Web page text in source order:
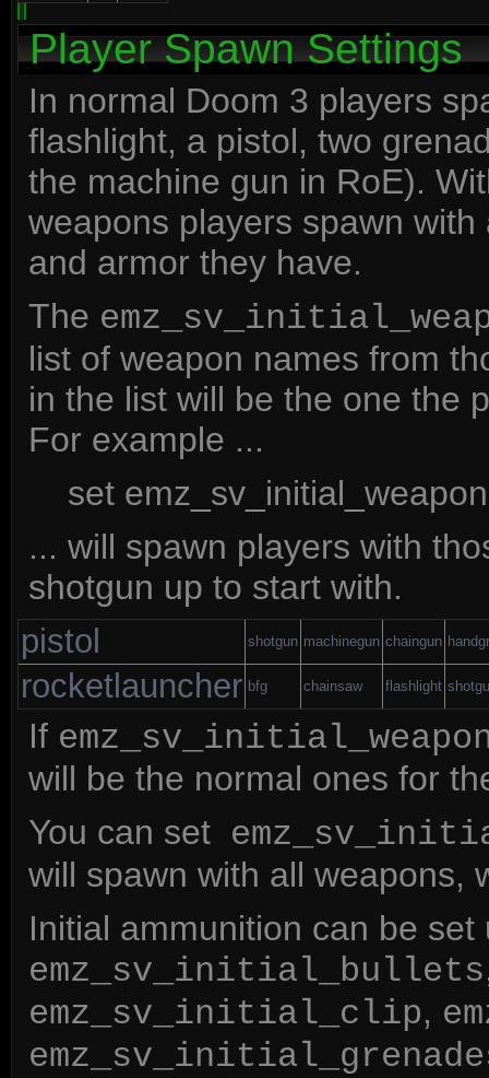
Player Spawn Settings
In normal Doom 3 players
flashlight, a pistol, two
the machine gun in RoE).
weapons players spawn
and armor they have.
The
list of weapon names from
in the list will be the one the
For example ...
set
... will spawn players with
shotgun up to start with.
pistol shotgun machinegun chaingun
rocketlauncher bfg chainsaw flashlight
If
will be the normal ones for
You can set
will spawn with all weapons,
Initial ammunition can be set
emz_sv_initial_bullets
emz_sv_initial_clip,